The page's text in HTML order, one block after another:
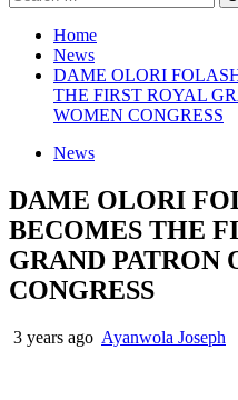
Home
News
DAME OLORI
THE FIRST ROYAL
WOMEN CONGRESS
News
DAME OLORI
BECOMES THE
GRAND PATRON
CONGRESS
3 years ago Ayanwola Joseph